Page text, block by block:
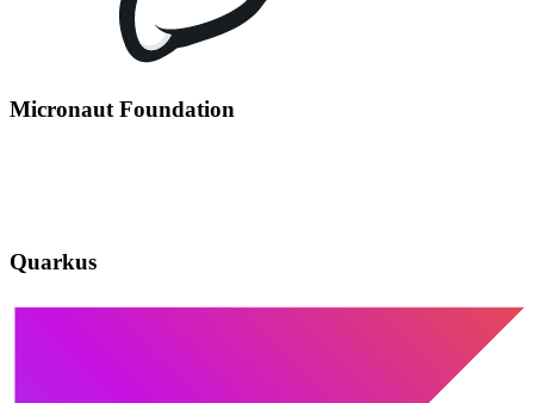
Micronaut Foundation
Quarkus